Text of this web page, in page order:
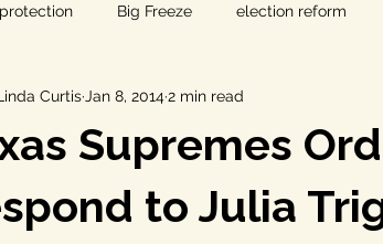
Big Freeze election reform
groundwater hearings
independent voters Lost Pines Groundwater
Supremes
to Julia
Curtis Jan 8, 20142 min read